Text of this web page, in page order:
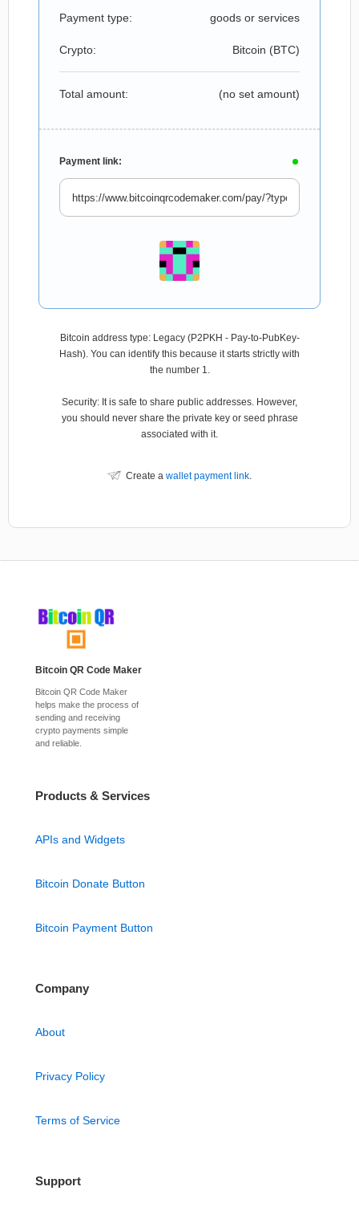
Payment type: goods or services
Crypto: Bitcoin (BTC)
Total amount: (no set amount)
Payment link:
Bitcoin address type: Legacy (P2PKH - Pay-to-PubKey-
Hash). You can identify this because it starts strictly with
the number 1.
Security: It is safe to share public addresses. However,
you should never share the private key or seed phrase
associated with it.
Create a wallet payment link.
Bitcoin QR Code Maker
Bitcoin QR Code Maker
helps make the process of
sending and receiving
crypto payments simple
and reliable.
Products & Services
APIs and Widgets
Bitcoin Donate Button
Bitcoin Payment Button
Company
About
Privacy Policy
Terms of Service
Support